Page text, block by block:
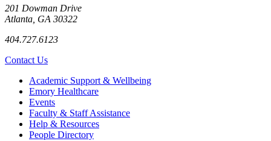
201 Dowman Drive
Atlanta, GA 30322
404.727.6123
Contact Us
Footer Academic Support & Wellbeing
Emory Healthcare
Events
Faculty & Staff Assistance
Help & Resources
People Directory